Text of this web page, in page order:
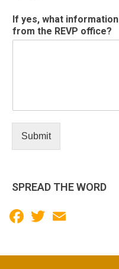
i
a
If yes, what
from the REVP office?
Submit
SPREAD THE WORD
Facebook
Twitter